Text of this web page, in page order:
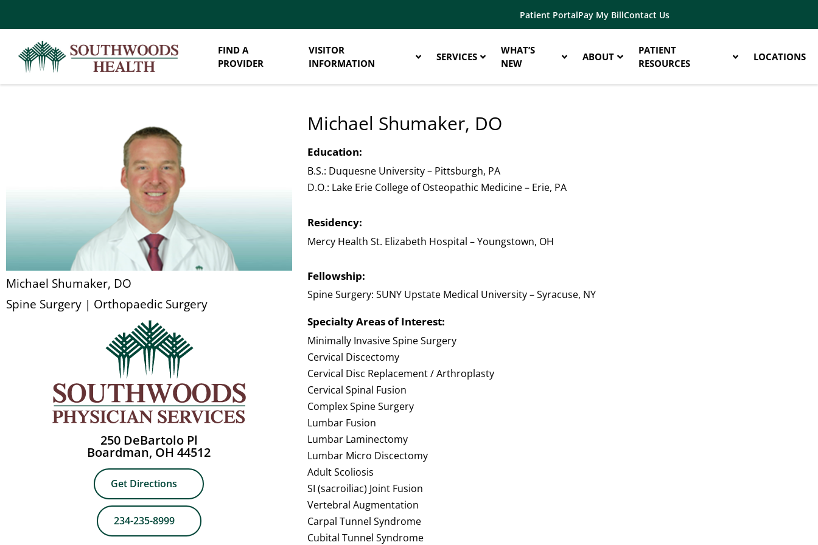
Patient PortalPay My BillContact Us
FIND A
PROVIDER
VISITOR
INFORMATION
SERVICES
WHAT’S
NEW
ABOUT
PATIENT
RESOURCES
LOCATIONS
Michael Shumaker, DO
Spine Surgery | Orthopaedic Surgery
250 DeBartolo Pl
Boardman, OH 44512
Get Directions
234-235-8999
Michael Shumaker, DO
Education:
B.S.: Duquesne University – Pittsburgh, PA
D.O.: Lake Erie College of Osteopathic Medicine – Erie, PA
Residency:
Mercy Health St. Elizabeth Hospital – Youngstown, OH
Fellowship:
Spine Surgery: SUNY Upstate Medical University – Syracuse, NY
Specialty Areas of Interest:
Minimally Invasive Spine Surgery
Cervical Discectomy
Cervical Disc Replacement / Arthroplasty
Cervical Spinal Fusion
Complex Spine Surgery
Lumbar Fusion
Lumbar Laminectomy
Lumbar Micro Discectomy
Adult Scoliosis
SI (sacroiliac) Joint Fusion
Vertebral Augmentation
Carpal Tunnel Syndrome
Cubital Tunnel Syndrome